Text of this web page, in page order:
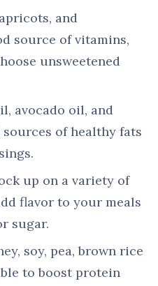
and
source of vitamins,
unsweetened
avocado oil, and
of healthy fats
up on a variety of
flavor to your meals
sugar.
soy, pea, brown rice
to boost protein